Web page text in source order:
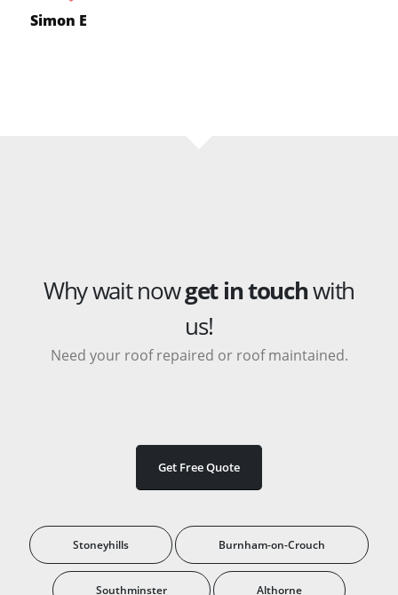
Simon E
Why wait nowget in touchwith
us!
Need your roof repaired or roof maintained.
Get Free Quote
Stoneyhills Burnham-on-Crouch
Southminster Althorne